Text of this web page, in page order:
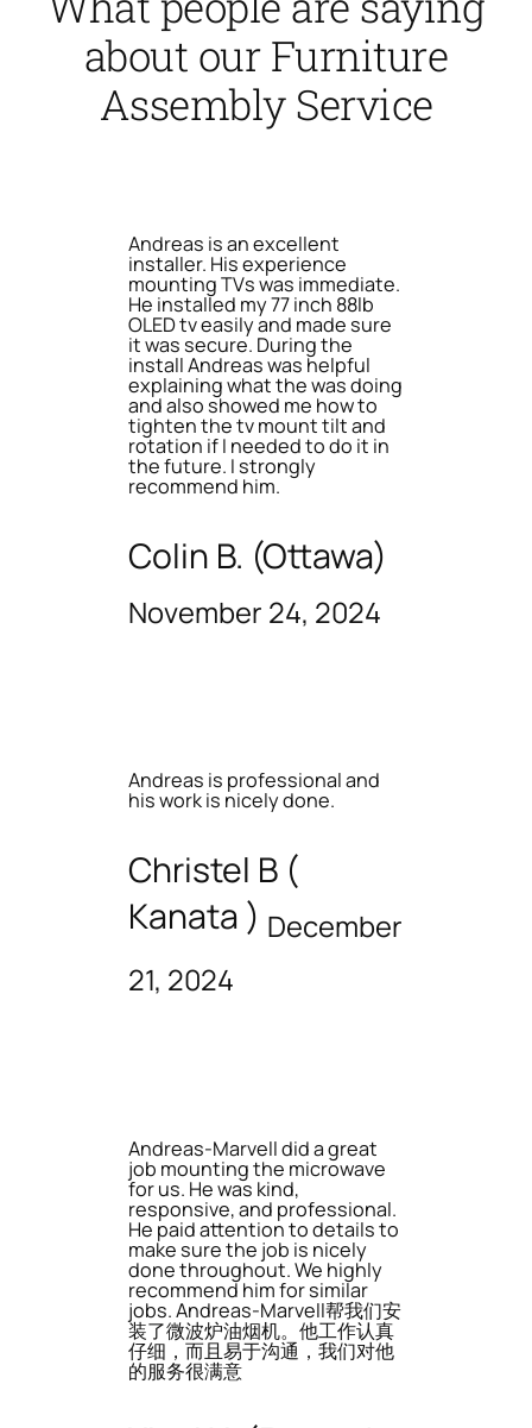
about our Furniture
Assembly Service
Andreas is an excellent
installer. His experience
mounting TVs was immediate.
He installed my 77 inch 88lb
OLED tv easily and made sure
it was secure. During the
install Andreas was helpful
explaining what the was doing
and also showed me how to
tighten the tv mount tilt and
rotation if I needed to do it in
the future. I strongly
recommend him.
Colin B. (Ottawa)
November 24, 2024
Andreas is professional and
his work is nicely done.
Christel B (
Kanata ) December
21, 2024
Andreas-Marvell did a great
job mounting the microwave
for us. He was kind,
responsive, and professional.
He paid attention to details to
make sure the job is nicely
done throughout. We highly
recommend him for similar
jobs. Andreas-Marvell帮我们安
装了微波炉油烟机。他工作认真
仔细，而且易于沟通，我们对他
的服务很满意